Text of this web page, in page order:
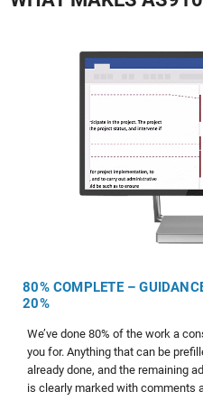
80% COMPLETE –
20%
We’ve done 80% of the work a
you for. Anything that can be
already done, and the remaining
is clearly marked with comments